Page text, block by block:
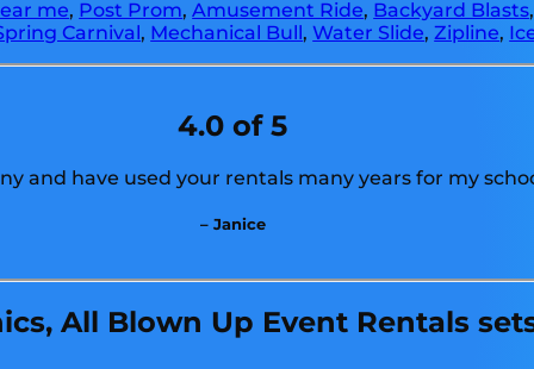
me, Post Prom,Amusement Ride, Backyard Blasts
Carnival, Mechanical Bull,Water Slide,Zipline,
4.0 of 5
and have used your rentals many years for my
– Janice
All Blown Up Event Rentals